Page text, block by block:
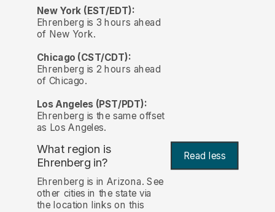
New York (EST/EDT):
Ehrenberg is 3 hours ahead
of New York.
Chicago (CST/CDT):
Ehrenberg is 2 hours ahead
of Chicago.
Los Angeles (PST/PDT):
Ehrenberg is the same offset
as Los Angeles.
What region is
Ehrenberg in?
Read less
Ehrenberg is in Arizona. See
other cities in the state via
the location links on this